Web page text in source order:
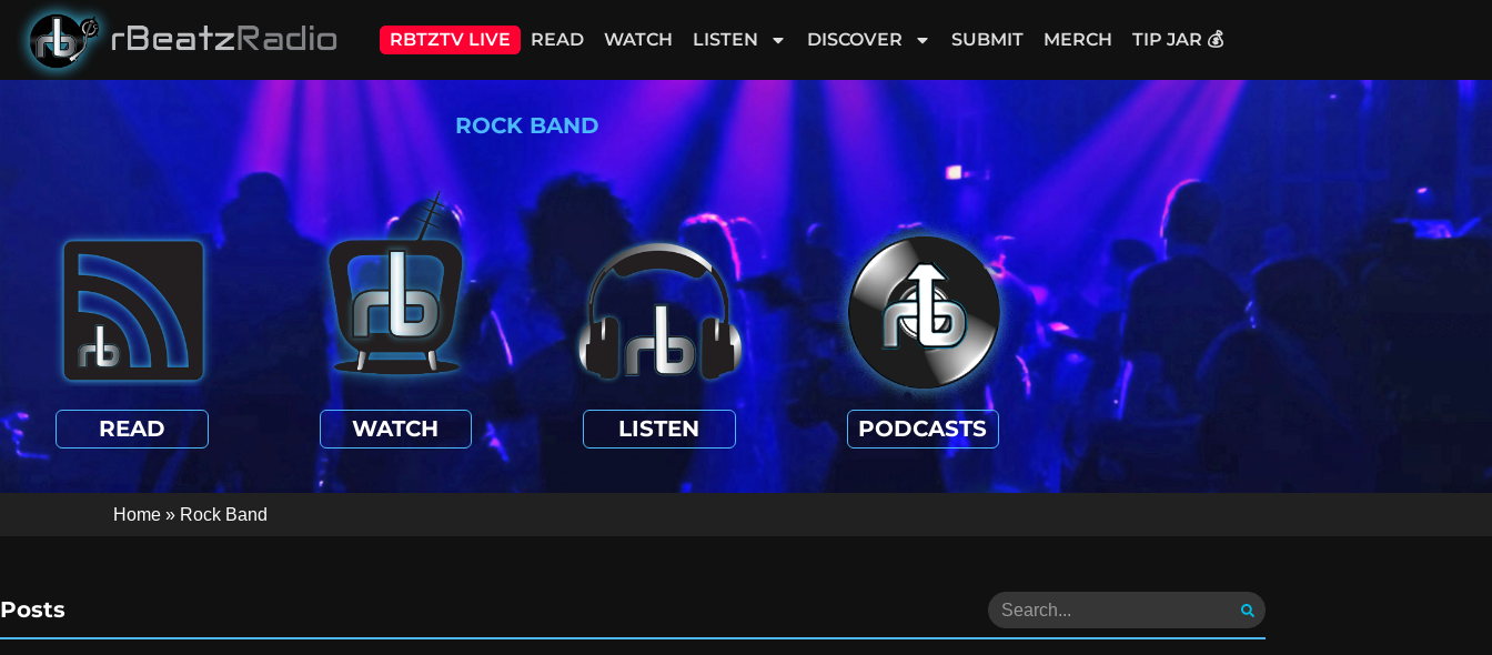
RBTZTV LIVE READ WATCH LISTEN DISCOVER SUBMIT MERCH TIP JAR 💰
ROCK BAND
READ WATCH LISTEN PODCASTS
Home » Rock Band
Posts